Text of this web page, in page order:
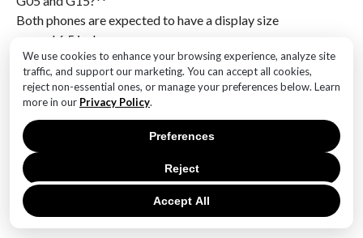
We use cookies to enhance your browsing experience, analyze site
traffic, and support our marketing. You can accept all cookies,
reject non-essential ones, or manage your preferences below. Learn
more in our Privacy Policy.
Accept All
Reject
Preferences
Both phones are expected to have a display size
around 6.5 inches.
3. **What type of camera setup do the Moto G05 and
G15 have?**
4. **What is the anticipated material for the back
panel of these phones?**
The back panel is likely made of plastic with a glossy
finish.